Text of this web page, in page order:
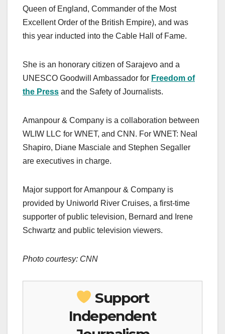
Queen of England, Commander of the Most
Excellent Order of the British Empire), and was
this year inducted into the Cable Hall of Fame.
She is an honorary citizen of Sarajevo and a
UNESCO Goodwill Ambassador for Freedom of
the Press and the Safety of Journalists.
Amanpour & Company is a collaboration between
WLIW LLC for WNET, and CNN. For WNET: Neal
Shapiro, Diane Masciale and Stephen Segaller
are executives in charge.
Major support for Amanpour & Company is
provided by Uniworld River Cruises, a first-time
supporter of public television, Bernard and Irene
Schwartz and public television viewers.
Photo courtesy: CNN
Support
Independent